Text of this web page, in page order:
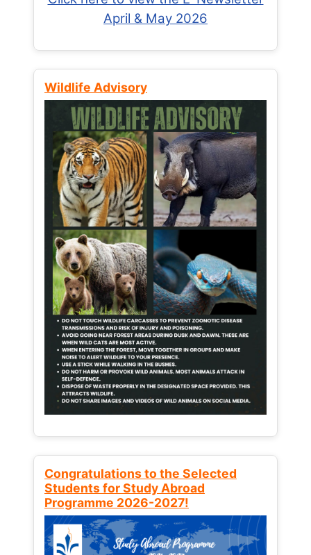
April & May 2026
Wildlife Advisory
Congratulations to the Selected
Students for Study Abroad
Programme 2026-2027!